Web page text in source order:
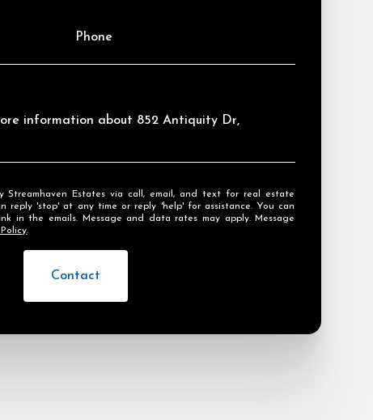
Phone
information about 852 Antiquity Dr,
'stop' at any time or reply 'help' for assistance. You can
in the emails. Message and data rates may apply. Message
.
Contact